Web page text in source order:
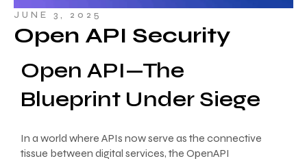
JUNE 3, 2025
Open API Security
Open API—The
Blueprint Under Siege
In a world where APIs now serve as the connective
tissue between digital services, the OpenAPI